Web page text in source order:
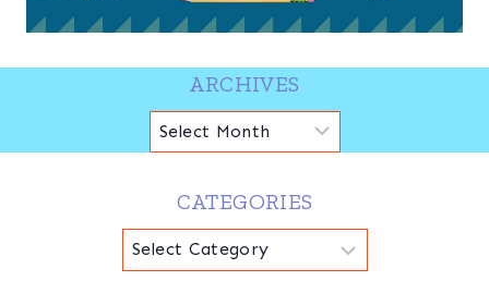
ARCHIVES
Archives
CATEGORIES
Categories